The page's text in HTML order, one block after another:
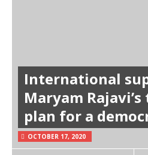
International
Maryam
plan for a
OCTOBER 17, 2020